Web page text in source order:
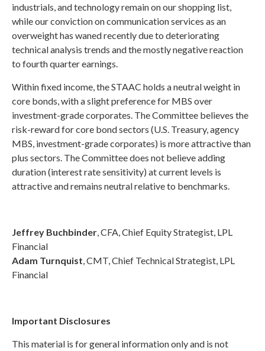
industrials, and technology remain on our shopping list,
while our conviction on communication services as an
overweight has waned recently due to deteriorating
technical analysis trends and the mostly negative reaction
to fourth quarter earnings.
Within fixed income, the STAAC holds a neutral weight in
core bonds, with a slight preference for MBS over
investment-grade corporates. The Committee believes the
risk-reward for core bond sectors (U.S. Treasury, agency
MBS, investment-grade corporates) is more attractive than
plus sectors. The Committee does not believe adding
duration (interest rate sensitivity) at current levels is
attractive and remains neutral relative to benchmarks.
Jeffrey Buchbinder, CFA, Chief Equity Strategist, LPL
Financial
Adam Turnquist, CMT, Chief Technical Strategist, LPL
Financial
Important Disclosures
This material is for general information only and is not